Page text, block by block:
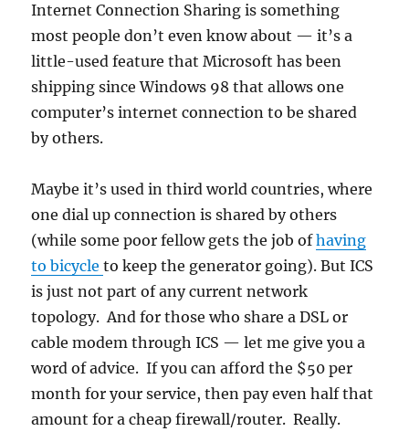
Internet Connection Sharing is something
most people don’t even know about — it’s a
little-used feature that Microsoft has been
shipping since Windows 98 that allows one
computer’s internet connection to be shared
by others.
Maybe it’s used in third world countries, where
one dial up connection is shared by others
(while some poor fellow gets the job ofhaving
to bicycleto keep the generator going). But ICS
is just not part of any current network
topology. And for those who share a DSL or
cable modem through ICS — let me give you a
word of advice. If you can afford the $50 per
month for your service, then pay even half that
amount for a cheap firewall/router. Really.